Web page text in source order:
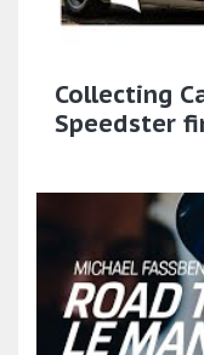
Collecting
Speedster